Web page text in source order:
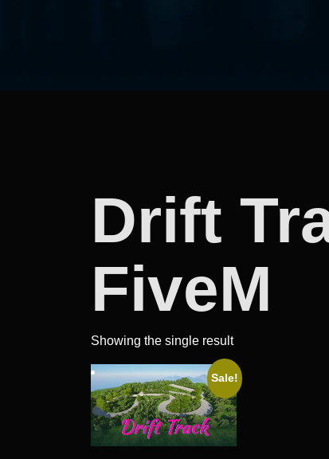
Drift
FiveM
Showing the single result
Sale!